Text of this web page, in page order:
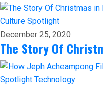
Culture Spotlight
December 25, 2020
The Story Of
Spotlight Technology